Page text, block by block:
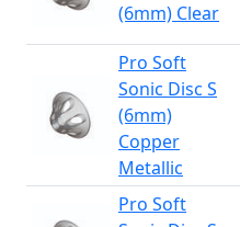
(6mm) Clear
Pro Soft
Sonic Disc S
(6mm)
Copper
Metallic
Pro Soft